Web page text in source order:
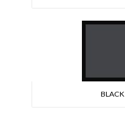
BLACK